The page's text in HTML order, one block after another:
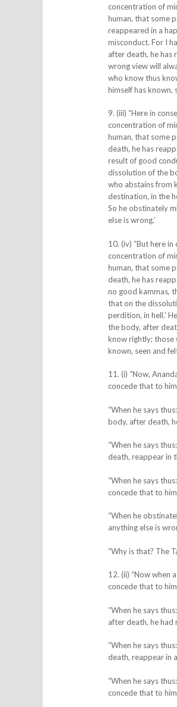
concentration of
human, that some
reappeared in a
misconduct. For I
after death, he has
wrong view will
who know thus
himself has known,
9. (iii) “Here in
concentration of
human, that some
death, he has
result of good
dissolution of the
who abstains from
destination, in the
So he obstinately
else is wrong.’
10. (iv) “But here
concentration of
human, that some
death, he has
no good kammas,
that on the
perdition, in hell.’
the body, after
know rightly; those
known, seen and
11. (i) “Now,
concede that to
“When he says
body, after death,
“When he says
death, reappear in
“When he says
concede that to
“When he
anything else is
“Why is that? The
12. (ii) “Now when
concede that to
“When he says
after death, he had
“When he says
death, reappear in
“When he says
concede that to